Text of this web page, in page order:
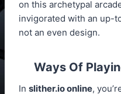
on this archetypal
invigorated with an up-
not an even design.
Ways Of
In slither.io online,